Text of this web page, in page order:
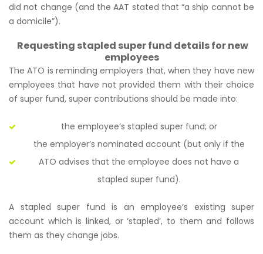
did not change (and the AAT stated that“a ship cannot be
a domicile”).
Requesting stapled super fund details for new
employees
The ATO is reminding employers that, when they have new
employees that have not provided them with their choice
of super fund, super contributions should be made into:
the employee’s stapled super fund; or
the employer’s nominated account (but only if the
ATO advises that the employee does not have a
stapled super fund).
A stapled super fund is an employee’s existing super
account which is linked, or ‘stapled’, to them and follows
them as they change jobs.